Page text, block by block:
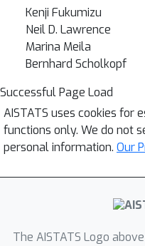
Kenji Fukumizu
Neil D. Lawrence
Marina Meila
Bernhard Scholkopf
Successful Page Load
AISTATS uses cookies for
functions only. We do not
personal information. Our
The AISTATS Logo